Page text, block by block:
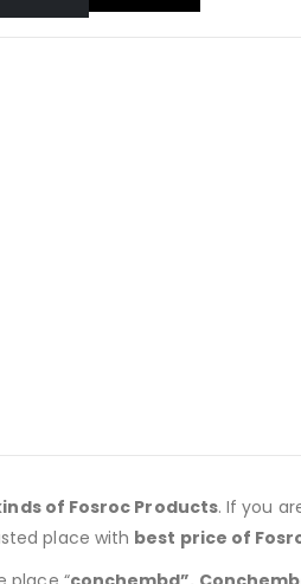
of Fosroc Products. If you
place with best price of